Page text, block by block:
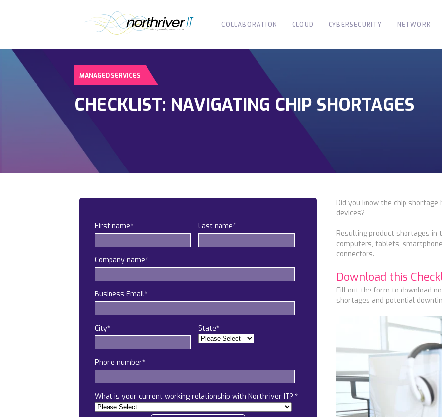
COLLABORATION CLOUD CYBERSECURITY NETWORK
MANAGED SERVICES
CHECKLIST: NAVIGATING CHIP SHORTAGES
First name* Last name*
Company name*
Business Email*
City* State*
Phone number*
What is your current working relationship with Northriver IT? *
Did you know the chip
devices?
Resulting product shortages in
computers, tablets,
connectors.
Download this
Fill out the form to download
shortages and potential